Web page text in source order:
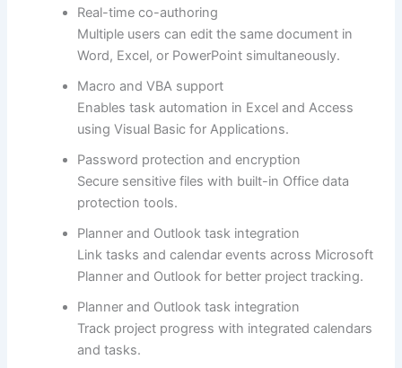
Real-time co-authoring
Multiple users can edit the same document in
Word, Excel, or PowerPoint simultaneously.
Macro and VBA support
Enables task automation in Excel and Access
using Visual Basic for Applications.
Password protection and encryption
Secure sensitive files with built-in Office data
protection tools.
Planner and Outlook task integration
Link tasks and calendar events across Microsoft
Planner and Outlook for better project tracking.
Planner and Outlook task integration
Track project progress with integrated calendars
and tasks.